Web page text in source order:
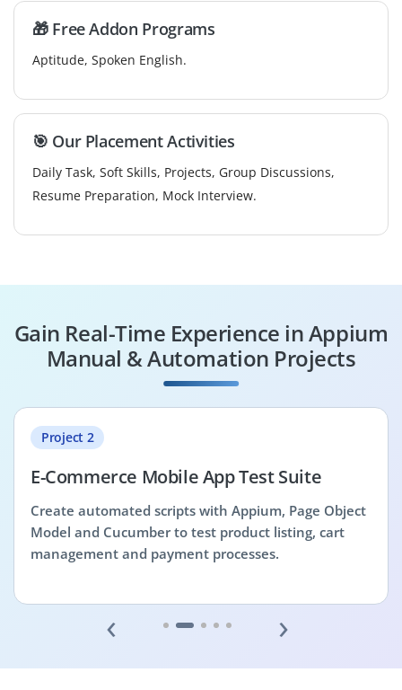
🎁 Free Addon Programs
Aptitude, Spoken English.
🎯 Our Placement Activities
Daily Task, Soft Skills, Projects, Group Discussions,
Resume Preparation, Mock Interview.
Gain Real-Time Experience in Appium
Manual & Automation Projects
Project 2
E-Commerce Mobile App Test Suite
Create automated scripts with Appium, Page Object
Model and Cucumber to test product listing, cart
management and payment processes.
‹ ›